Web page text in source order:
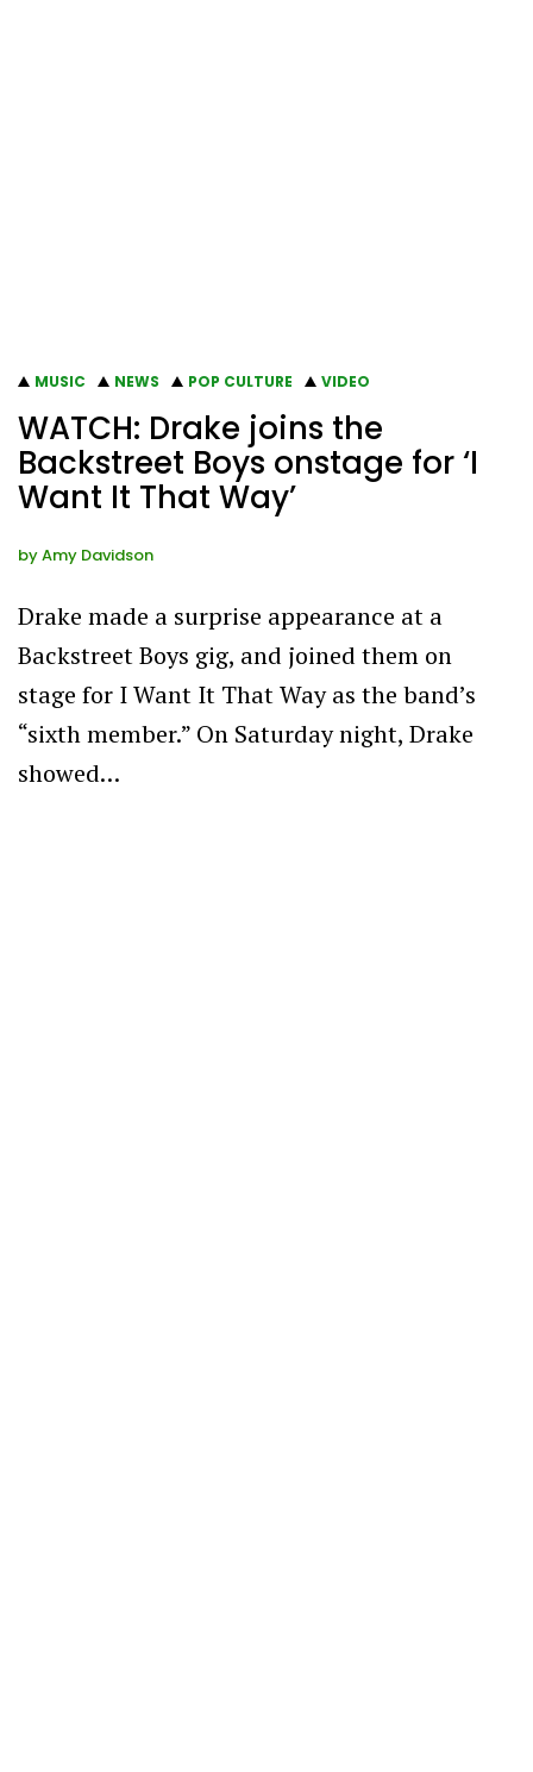
MUSIC NEWS POP CULTURE VIDEO
WATCH: Drake joins the
Backstreet Boys onstage for ‘I
Want It That Way’
byAmy Davidson
Drake made a surprise appearance at a
Backstreet Boys gig, and joined them on
stage for I Want It That Way as the band’s
“sixth member.” On Saturday night, Drake
showed…